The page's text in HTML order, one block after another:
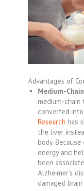
Advantages of
Medium-
medium-
converted
Research has
the liver
body.
energy and
been
Alzheimer’s
damaged